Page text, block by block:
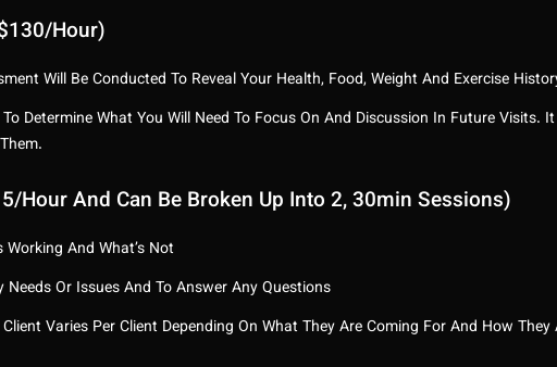
hour)
Will Be Conducted To Reveal Your Health, Food, Weight And Exercise
Determine What You Will Need To Focus On And Discussion In Future Visits.
hour And Can Be Broken Up Into 2, 30min Sessions)
Working And What’s Not
Needs Or Issues And To Answer Any Questions
Varies Per Client Depending On What They Are Coming For And How They